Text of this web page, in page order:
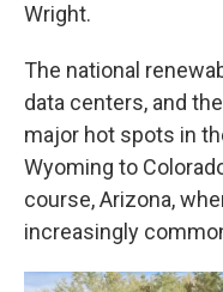
Wright.
The national
data centers, and
major hot spots in
Wyoming to
course, Arizona,
increasingly